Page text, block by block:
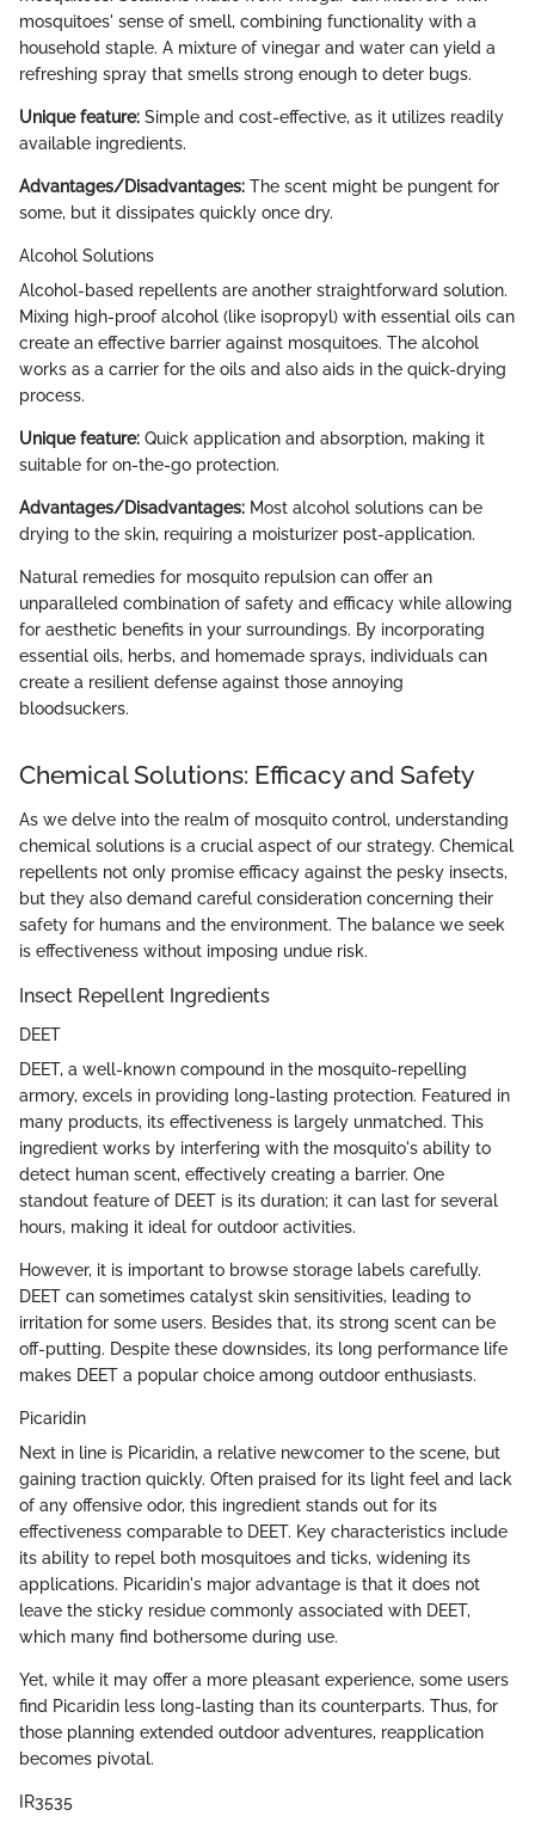
mosquitoes' sense of smell, combining functionality with a
household staple. A mixture of vinegar and water can yield a
refreshing spray that smells strong enough to deter bugs.
Unique feature: Simple and cost-effective, as it utilizes readily
available ingredients.
Advantages/Disadvantages: The scent might be pungent for
some, but it dissipates quickly once dry.
Alcohol Solutions
Alcohol-based repellents are another straightforward solution.
Mixing high-proof alcohol (like isopropyl) with essential oils can
create an effective barrier against mosquitoes. The alcohol
works as a carrier for the oils and also aids in the quick-drying
process.
Unique feature: Quick application and absorption, making it
suitable for on-the-go protection.
Advantages/Disadvantages: Most alcohol solutions can be
drying to the skin, requiring a moisturizer post-application.
Natural remedies for mosquito repulsion can offer an
unparalleled combination of safety and efficacy while allowing
for aesthetic benefits in your surroundings. By incorporating
essential oils, herbs, and homemade sprays, individuals can
create a resilient defense against those annoying
bloodsuckers.
Chemical Solutions: Efficacy and Safety
As we delve into the realm of mosquito control, understanding
chemical solutions is a crucial aspect of our strategy. Chemical
repellents not only promise efficacy against the pesky insects,
but they also demand careful consideration concerning their
safety for humans and the environment. The balance we seek
is effectiveness without imposing undue risk.
Insect Repellent Ingredients
DEET
DEET, a well-known compound in the mosquito-repelling
armory, excels in providing long-lasting protection. Featured in
many products, its effectiveness is largely unmatched. This
ingredient works by interfering with the mosquito's ability to
detect human scent, effectively creating a barrier. One
standout feature of DEET is its duration; it can last for several
hours, making it ideal for outdoor activities.
However, it is important to browse storage labels carefully.
DEET can sometimes catalyst skin sensitivities, leading to
irritation for some users. Besides that, its strong scent can be
off-putting. Despite these downsides, its long performance life
makes DEET a popular choice among outdoor enthusiasts.
Picaridin
Next in line is Picaridin, a relative newcomer to the scene, but
gaining traction quickly. Often praised for its light feel and lack
of any offensive odor, this ingredient stands out for its
effectiveness comparable to DEET. Key characteristics include
its ability to repel both mosquitoes and ticks, widening its
applications. Picaridin's major advantage is that it does not
leave the sticky residue commonly associated with DEET,
which many find bothersome during use.
Yet, while it may offer a more pleasant experience, some users
find Picaridin less long-lasting than its counterparts. Thus, for
those planning extended outdoor adventures, reapplication
becomes pivotal.
IR3535